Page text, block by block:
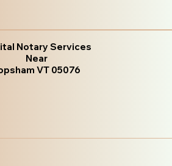
Notary Services
Near
VT 05076